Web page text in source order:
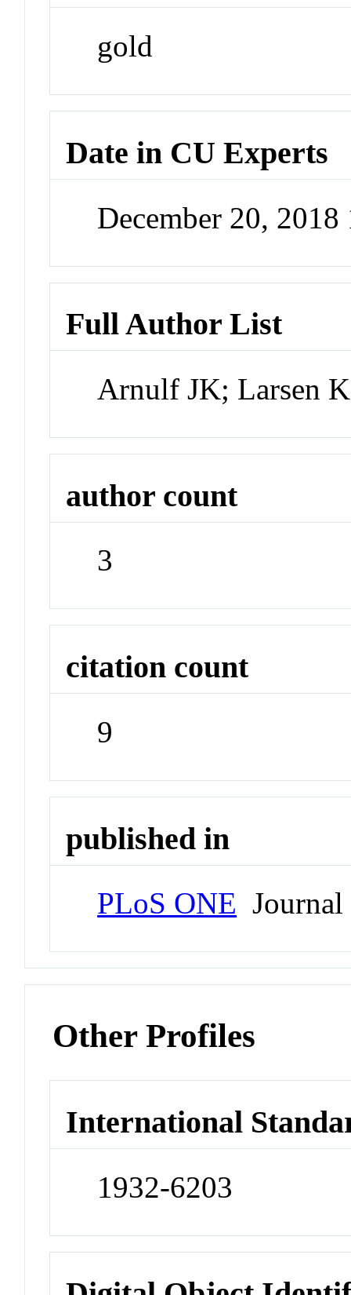
gold
Date in CU Experts
December 20,
Full Author List
Arnulf JK; Larsen
author count
3
citation count
9
published in
PLoS ONE Journal
Other Profiles
International
1932-6203